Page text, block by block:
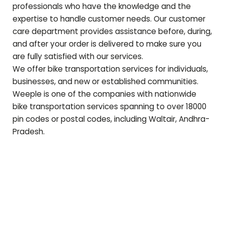
professionals who have the knowledge and the
expertise to handle customer needs. Our customer
care department provides assistance before, during,
and after your order is delivered to make sure you
are fully satisfied with our services.
We offer bike transportation services for individuals,
businesses, and new or established communities.
Weeple is one of the companies with nationwide
bike transportation services spanning to over 18000
pin codes or postal codes, includingWaltair,Andhra-
Pradesh.